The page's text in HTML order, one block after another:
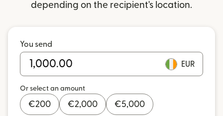
depending on the recipient's location.
You send
EUR
Or select an amount
€200 €2,000 €5,000